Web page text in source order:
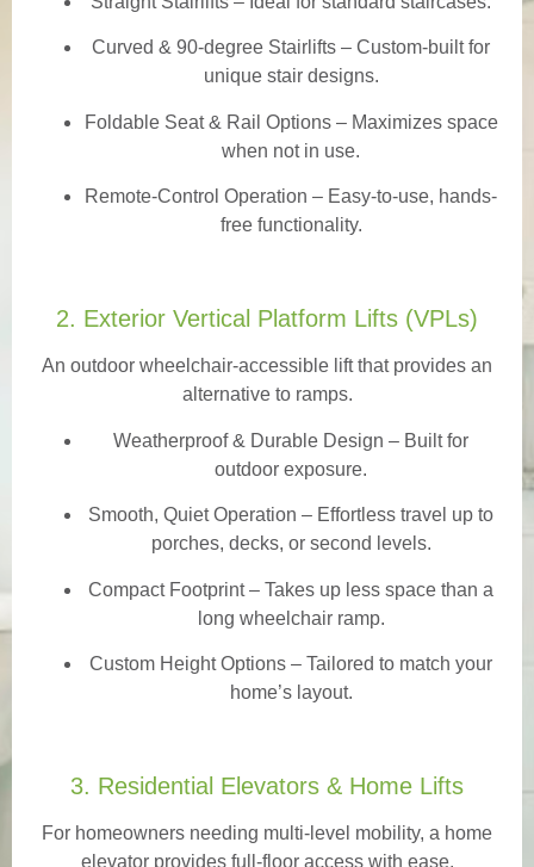
Curved & 90-degree Stairlifts – Custom-built for
unique stair designs.
Foldable Seat & Rail Options– Maximizes space
when not in use.
Remote-Control Operation – Easy-to-use, hands-
free functionality.
2. Exterior Vertical Platform Lifts (VPLs)
An outdoor wheelchair-accessible lift that provides an
alternative to ramps.
Weatherproof & Durable Design – Built for
outdoor exposure.
Smooth, Quiet Operation – Effortless travel up to
porches, decks, or second levels.
Compact Footprint – Takes up less space than a
long wheelchair ramp.
Custom Height Options – Tailored to match your
home’s layout.
3. Residential Elevators & Home Lifts
For homeowners needing multi-level mobility, a home
elevator provides full-floor access with ease.